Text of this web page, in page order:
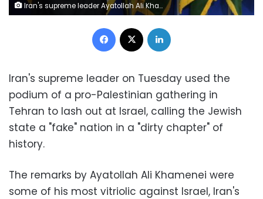
Iran's supreme leader Ayatollah Ali Khamenei arrives to a conference titled "International Conference in Support of Palestinian Intifada," in Tehran, Iran, Tuesday, Feb. 21, 2017.
Facebook
Iran's supreme leader on Tuesday used the
podium of a pro-Palestinian gathering in
Tehran to lash out at Israel, calling the Jewish
state a "fake" nation in a "dirty chapter" of
history.
The remarks by Ayatollah Ali Khamenei were
some of his most vitriolic against Israel, Iran's